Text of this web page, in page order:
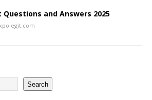
Questions and Answers 2025
Search